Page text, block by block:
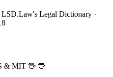
LSD.Law's Legal Dictionary ·
& MIT 🖖 🖖